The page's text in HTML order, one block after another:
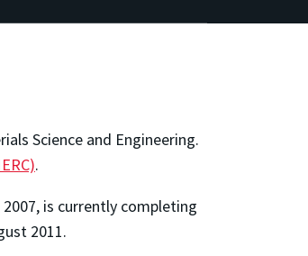
Science and Engineering.
.
is currently completing
2011.